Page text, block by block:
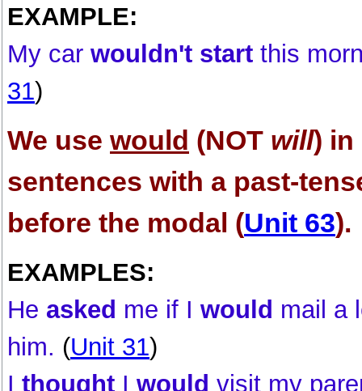
EXAMPLE:
My car wouldn't start this
31)
We use would (NOT will) in
sentences with a past-
before the modal (Unit 63).
EXAMPLES:
He asked me if I would mail a
him. (Unit 31)
I thought I would visit my